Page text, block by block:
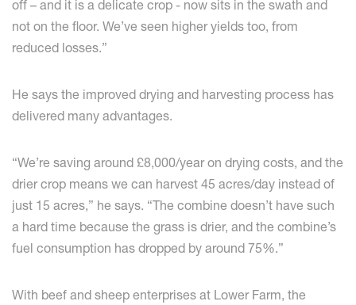
off – and it is a delicate crop - now sits in the swath and
not on the floor. We’ve seen higher yields too, from
reduced losses.”
He says the improved drying and harvesting process has
delivered many advantages.
“We’re saving around £8,000/year on drying costs, and the
drier crop means we can harvest 45 acres/day instead of
just 15 acres,” he says. “The combine doesn’t have such
a hard time because the grass is drier, and the combine’s
fuel consumption has dropped by around 75%.”
With beef and sheep enterprises at Lower Farm, the